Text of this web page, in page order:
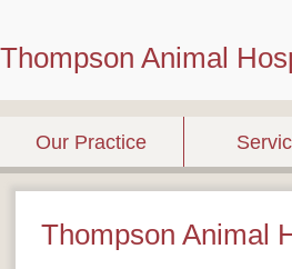
Thompson Animal
Our Practice
Thompson Animal